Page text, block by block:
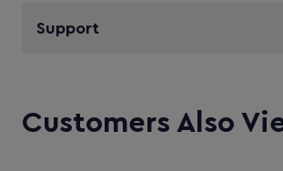
Support
Customers Also